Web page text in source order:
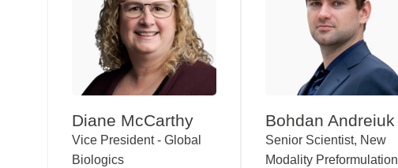
Diane McCarthy
Vice President - Global
Biologics
Bohdan Andreiuk
Senior Scientist, New
Modality Preformulation